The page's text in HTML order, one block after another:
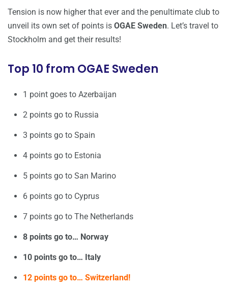
Tension is now higher that ever and the penultimate club to
unveil its own set of points is OGAE Sweden. Let’s travel to
Stockholm and get their results!
Top 10 from OGAE Sweden
1 point goes to Azerbaijan
2 points go to Russia
3 points go to Spain
4 points go to Estonia
5 points go to San Marino
6 points go to Cyprus
7 points go to The Netherlands
8 points go to… Norway
10 points go to… Italy
12 points go to… Switzerland!